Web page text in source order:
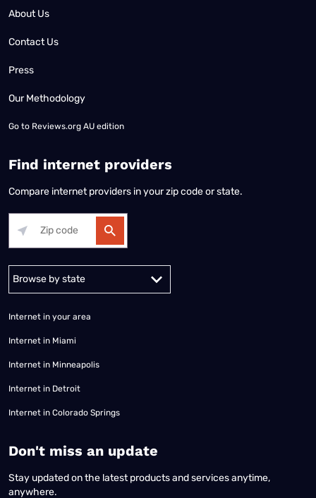
About Us
Contact Us
Press
Our Methodology
Go to Reviews.org AU edition
Find internet providers
Compare internet providers in your zip code or state.
Alabama Alaska
Internet in your area
Internet in Miami
Internet in Minneapolis
Internet in Detroit
Internet in Colorado Springs
​Don't miss an update
Stay updated on the latest products and services anytime,
anywhere.